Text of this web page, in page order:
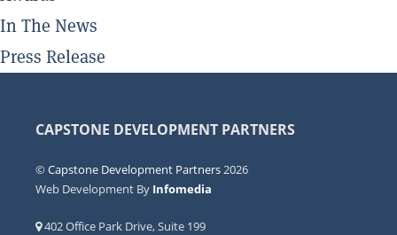
In The News
Press Release
CAPSTONE DEVELOPMENT PARTNERS
©Capstone Development Partners 2026
Web Development By Infomedia
402 Office Park Drive, Suite 199